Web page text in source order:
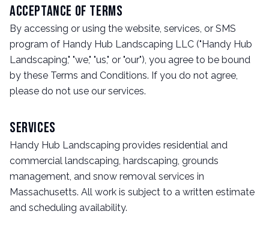
Acceptance of Terms
By accessing or using the website, services, or SMS
program of Handy Hub Landscaping LLC ("Handy Hub
Landscaping," "we," "us," or "our"), you agree to be bound
by these Terms and Conditions. If you do not agree,
please do not use our services.
Services
Handy Hub Landscaping provides residential and
commercial landscaping, hardscaping, grounds
management, and snow removal services in
Massachusetts. All work is subject to a written estimate
and scheduling availability.